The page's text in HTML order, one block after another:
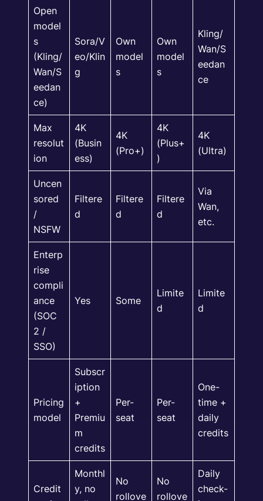
Open
model
s
(Kling/
Wan/S
eedan
ce)
Sora/V
eo/Klin
g
Own
model
s
Own
model
s
Kling/
Wan/S
eedan
ce
Max
resolut
ion
4K
(Busin
ess)
4K
(Pro+)
4K
(Plus+
)
4K
(Ultra)
Uncen
sored
/
NSFW
Filtere
d
Filtere
d
Filtere
d
Via
Wan,
etc.
Enterp
rise
compli
ance
(SOC
2 /
SSO)
Yes Some
Limite
d
Limite
d
Pricing
model
Subscr
iption
+
Premiu
m
credits
Per-
seat
Per-
seat
One-
time +
daily
credits
Credit
Monthl
y, no
No
rollove
No
rollove
Daily
check-